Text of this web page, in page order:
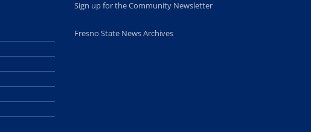
Sign up for the Community Newsletter
Fresno State News Archives